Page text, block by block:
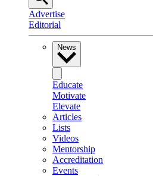
Advertise
Editorial
News
Educate
Motivate
Elevate
Articles
Lists
Videos
Mentorship
Accreditation
Events